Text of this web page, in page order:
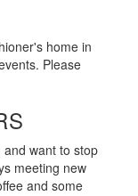
home in
Please
want to stop
meeting new
and some